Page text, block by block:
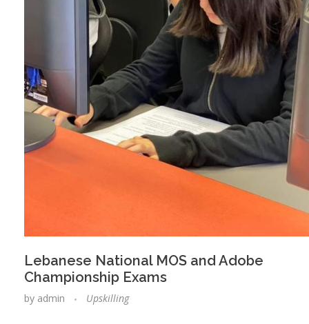
Lebanese National MOS and Adobe
Championship Exams
by admin Upskilling